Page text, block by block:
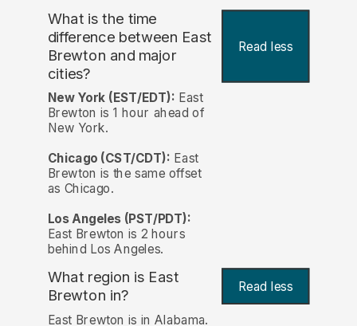
What is the time
difference between East
Brewton and major
cities?
Read less
New York (EST/EDT): East
Brewton is 1 hour ahead of
New York.
Chicago (CST/CDT): East
Brewton is the same offset
as Chicago.
Los Angeles (PST/PDT):
East Brewton is 2 hours
behind Los Angeles.
What region is East
Brewton in?
Read less
East Brewton is in Alabama.